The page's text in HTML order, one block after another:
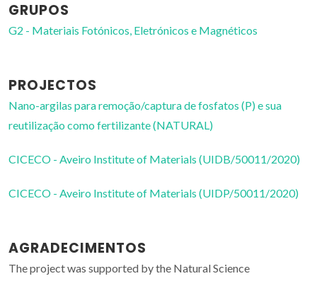
GRUPOS
G2 - Materiais Fotónicos, Eletrónicos e Magnéticos
PROJECTOS
Nano-argilas para remoção/captura de fosfatos (P) e sua
reutilização como fertilizante (NATURAL)
CICECO - Aveiro Institute of Materials (UIDB/50011/2020)
CICECO - Aveiro Institute of Materials (UIDP/50011/2020)
AGRADECIMENTOS
The project was supported by the Natural Science